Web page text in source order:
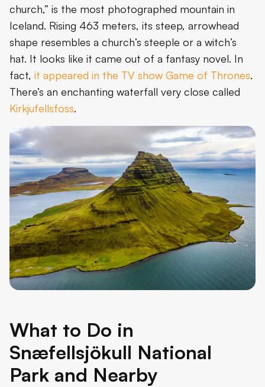
church,” is the most photographed mountain in
Iceland. Rising 463 meters, its steep, arrowhead
shape resembles a church’s steeple or a witch’s
hat. It looks like it came out of a fantasy novel. In
fact, it appeared in the TV show Game of Thrones.
There’s an enchanting waterfall very close called
Kirkjufellsfoss.
What to Do in
Snæfellsjökull National
Park and Nearby